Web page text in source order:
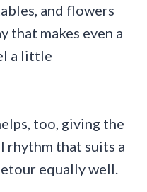
and flowers
that makes even a
a little
too, giving the
rhythm that suits a
equally well.